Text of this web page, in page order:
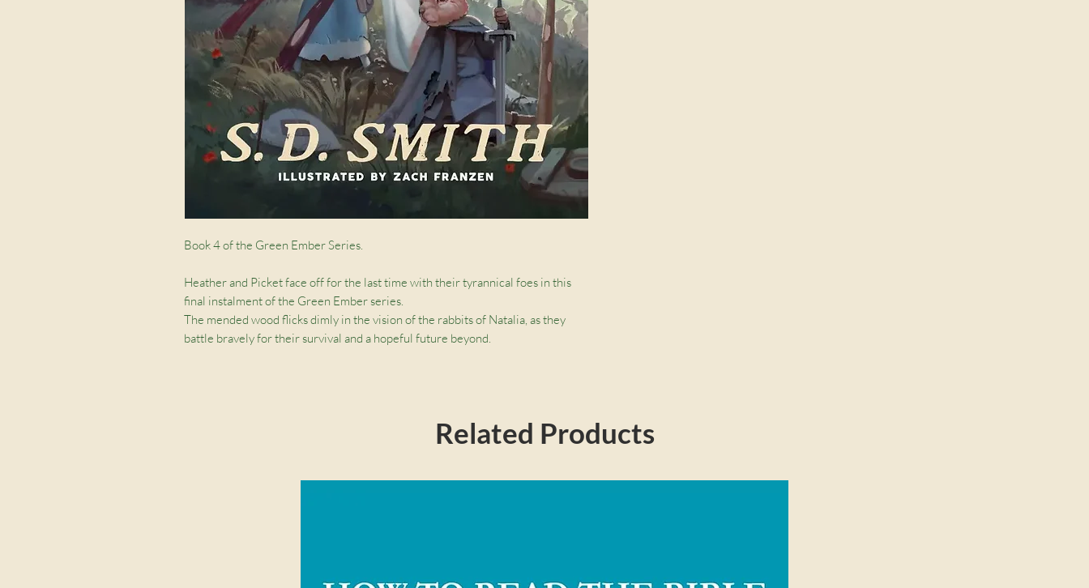
Book 4 of the Green Ember Series.
Heather and Picket face off for the last time with their tyrannical foes in this
final instalment of the Green Ember series.
The mended wood flicks dimly in the vision of the rabbits of Natalia, as they
battle bravely for their survival and a hopeful future beyond.
Related Products